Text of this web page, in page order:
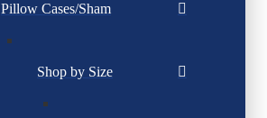
Pillow Cases/Sham
Shop by Size